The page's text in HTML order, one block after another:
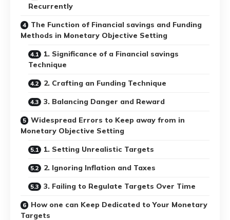
Recurrently
The Function of Financial savings and Funding
Methods in Monetary Objective Setting
1. Significance of a Financial savings
Technique
2. Crafting an Funding Technique
3. Balancing Danger and Reward
Widespread Errors to Keep away from in
Monetary Objective Setting
1. Setting Unrealistic Targets
2. Ignoring Inflation and Taxes
3. Failing to Regulate Targets Over Time
How one can Keep Dedicated to Your Monetary
Targets